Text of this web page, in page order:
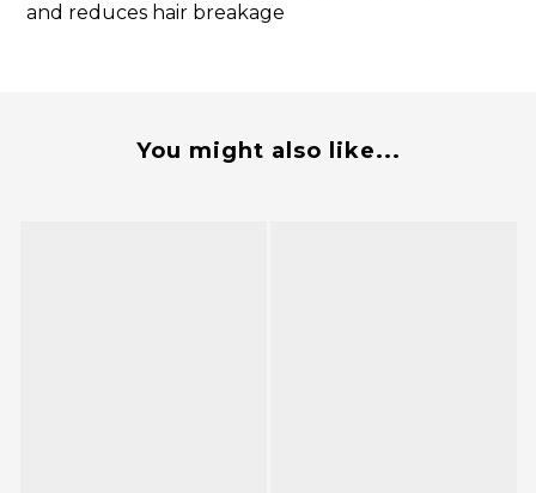
and reduces hair breakage
You might also like...